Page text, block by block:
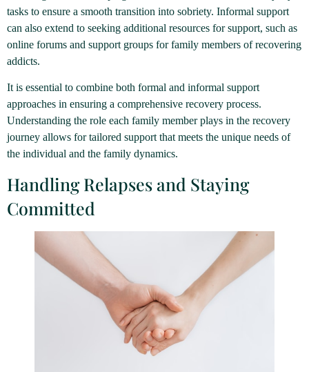
tasks to ensure a smooth transition into sobriety. Informal support
can also extend to seeking additional resources for support, such as
online forums and support groups for family members of recovering
addicts.
It is essential to combine both formal and informal support
approaches in ensuring a comprehensive recovery process.
Understanding the role each family member plays in the recovery
journey allows for tailored support that meets the unique needs of
the individual and the family dynamics.
Handling Relapses and Staying
Committed